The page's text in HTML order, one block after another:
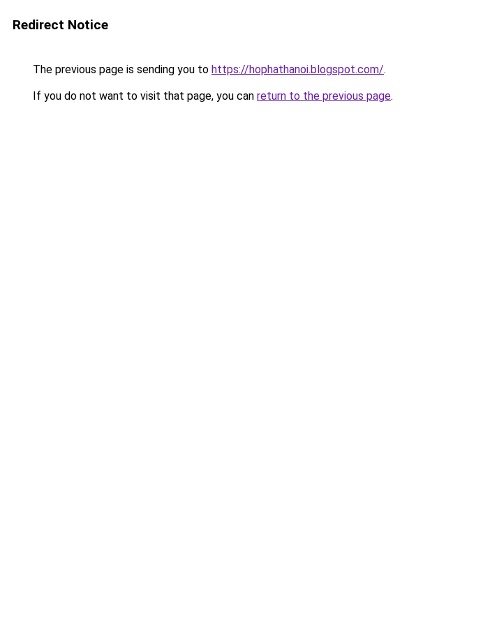
Redirect Notice
The previous page is sending you to https://hophathanoi.blogspot.com/.
If you do not want to visit that page, you can return to the previous page.